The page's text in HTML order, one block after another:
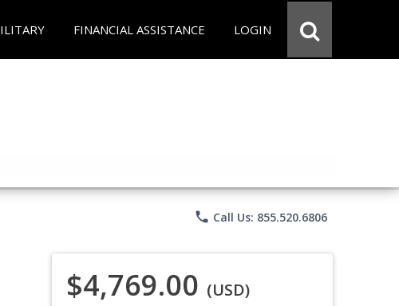
FINANCIAL ASSISTANCE LOGIN
phone Call Us: 855.520.6806
$4,769.00 (USD)